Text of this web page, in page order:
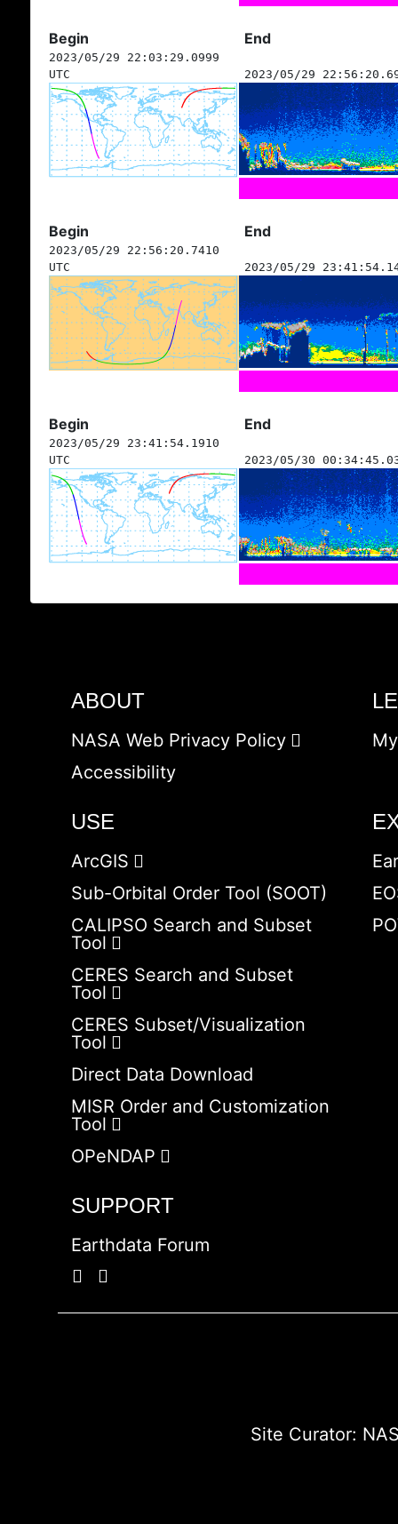
Begin End
2023/05/29 22:03:29.0999
UTC
2023/05/29
Begin End
2023/05/29 22:56:20.7410
UTC
2023/05/29
Begin End
2023/05/29 23:41:54.1910
UTC
2023/05/30
ABOUT
NASA Web Privacy Policy
Accessibility
USE
ArcGIS
Sub-Orbital Order Tool (SOOT)
CALIPSO Search and Subset
Tool
CERES Search and Subset
Tool
CERES Subset/Visualization
Tool
Direct Data Download
MISR Order and Customization
Tool
OPeNDAP
SUPPORT
Earthdata Forum
Site Curator: